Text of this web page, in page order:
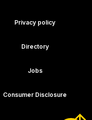
Privacy policy
Directory
Jobs
Consumer Disclosure